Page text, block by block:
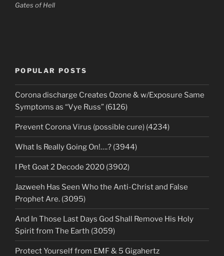
Gates of Hell
POPULAR POSTS
Corona discharge Creates Ozone & w/Exposure Same
Symptoms as “Vye Russ” (6126)
Prevent Corona Virus (possible cure) (4234)
What Is Really Going On!….? (3944)
I Pet Goat 2 Decode 2020 (3902)
Jazweeh Has Seen Who the Anti-Christ and False
Prophet Are. (3095)
And In Those Last Days God Shall Remove His Holy
Spirit from The Earth (3059)
Protect Yourself from EMF & 5 Gigahertz